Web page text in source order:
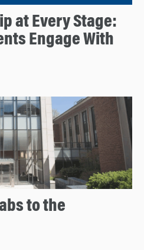
at Every Stage:
Engage With
to the